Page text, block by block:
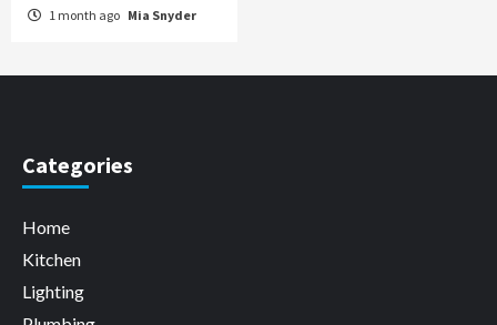
1 month ago Mia Snyder
Categories
Home
Kitchen
Lighting